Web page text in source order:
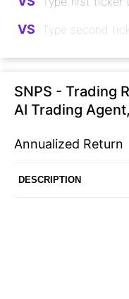
VS
SNPS - Trading
AI Trading
Annualized Return
DESCRIPTION